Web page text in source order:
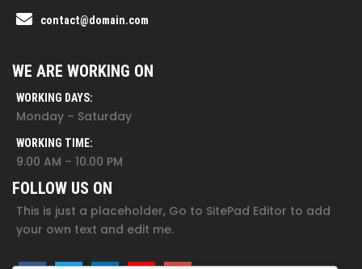
contact@domain.com
WE ARE WORKING ON
WORKING DAYS:
Monday – Saturday
WORKING TIME:
9.00 AM – 10.00 PM
FOLLOW US ON
This is just a placeholder, Go to SitePad Editor to add
your own text and edit me.